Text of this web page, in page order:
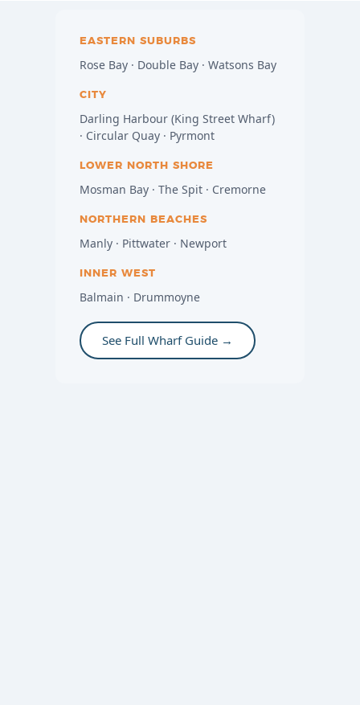
EASTERN SUBURBS
Rose Bay · Double Bay · Watsons Bay
CITY
Darling Harbour (King Street Wharf)
· Circular Quay · Pyrmont
LOWER NORTH SHORE
Mosman Bay · The Spit · Cremorne
NORTHERN BEACHES
Manly · Pittwater · Newport
INNER WEST
Balmain · Drummoyne
See Full Wharf Guide →